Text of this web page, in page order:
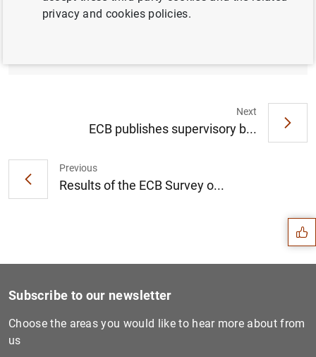
terms and conditions in euro-denominated
securities financing and over-the-counter
Previous
Results of the ECB Survey o...
Next
ECB publishes supervisory b...
Suggestions
Subscribe to our newsletter
Choose the areas you would like to hear more about from
us
privacy and cookies policies.